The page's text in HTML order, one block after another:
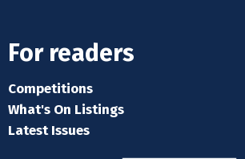
For readers
Competitions
What's On Listings
Latest Issues